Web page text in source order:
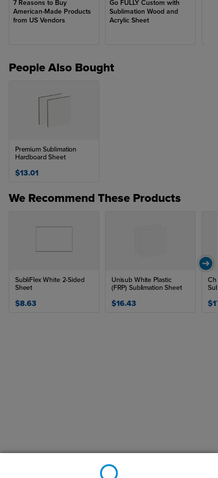
that are both long-lasting and resistant to wear.
Unisub products are commonly used to create custom items like
favorite among crafters!
7 Reasons to Buy
American-Made Products
from US Vendors
Go FULLY Custom with
Sublimation Wood and
Acrylic Sheet
People Also Bought
Premium Sublimation
Hardboard Sheet
$13.01
We Recommend These Products
SubliFlex White 2-Sided
Sheet
$8.63
Unisub White Plastic
(FRP) Sublimation Sheet
$16.43